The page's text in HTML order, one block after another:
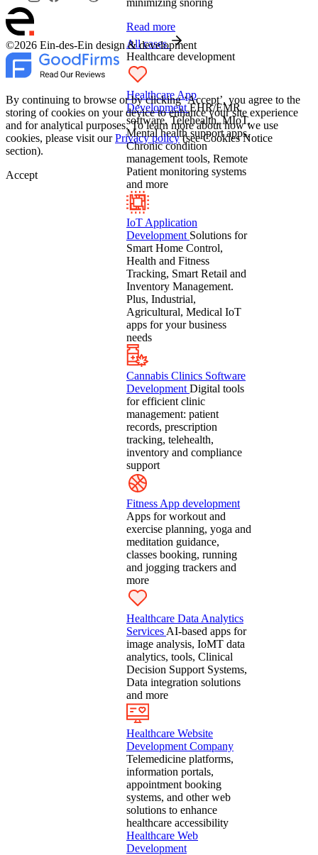
Read more
All cases
Healthcare development
Healthcare App
Development EHR/EMR
software, Telehealth, MIoT,
Mental health support apps,
Chronic condition
management tools, Remote
Patient monitoring systems
and more
IoT Application
Development Solutions for
Smart Home Control,
Health and Fitness
Tracking, Smart Retail and
Inventory Management.
Plus, Industrial,
Agricultural, Medical IoT
apps for your business
needs
Cannabis Clinics Software
Development Digital tools
for efficient clinic
management: patient
records, prescription
tracking, telehealth,
inventory and compliance
support
Fitness App development
Apps for workout and
exercise planning, yoga and
meditation guidance,
classes booking, running
and jogging trackers and
more
Healthcare Data Analytics
Services AI-based apps for
image analysis, IoMT data
analytics, tools, Clinical
Decision Support Systems,
Data integration solutions
and more
Healthcare Website
Development Company
Telemedicine platforms,
information portals,
appointment booking
systems, and other web
solutions to enhance
healthcare accessibility
Healthcare Web
Development
©2026 Ein-des-Ein design & development
By continuing to browse or by clicking ‘Accept’, you agree to the
storing of cookies on your device to enhance your site experience
and for analytical purposes. To learn more about how we use
cookies, please visit ourPrivacy policy(see Cookies Notice
section).
Accept